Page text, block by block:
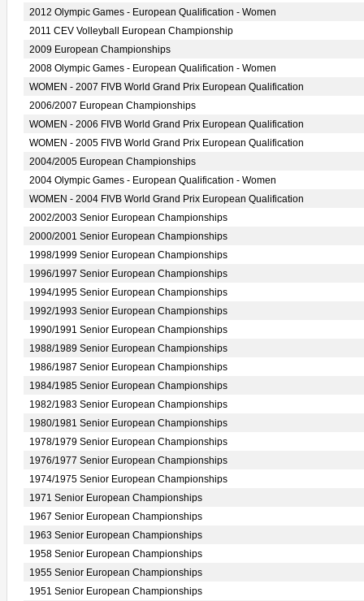
2012 Olympic Games - European Qualification - Women
2011 CEV Volleyball European Championship
2009 European Championships
2008 Olympic Games - European Qualification - Women
WOMEN - 2007 FIVB World Grand Prix European Qualification
2006/2007 European Championships
WOMEN - 2006 FIVB World Grand Prix European Qualification
WOMEN - 2005 FIVB World Grand Prix European Qualification
2004/2005 European Championships
2004 Olympic Games - European Qualification - Women
WOMEN - 2004 FIVB World Grand Prix European Qualification
2002/2003 Senior European Championships
2000/2001 Senior European Championships
1998/1999 Senior European Championships
1996/1997 Senior European Championships
1994/1995 Senior European Championships
1992/1993 Senior European Championships
1990/1991 Senior European Championships
1988/1989 Senior European Championships
1986/1987 Senior European Championships
1984/1985 Senior European Championships
1982/1983 Senior European Championships
1980/1981 Senior European Championships
1978/1979 Senior European Championships
1976/1977 Senior European Championships
1974/1975 Senior European Championships
1971 Senior European Championships
1967 Senior European Championships
1963 Senior European Championships
1958 Senior European Championships
1955 Senior European Championships
1951 Senior European Championships